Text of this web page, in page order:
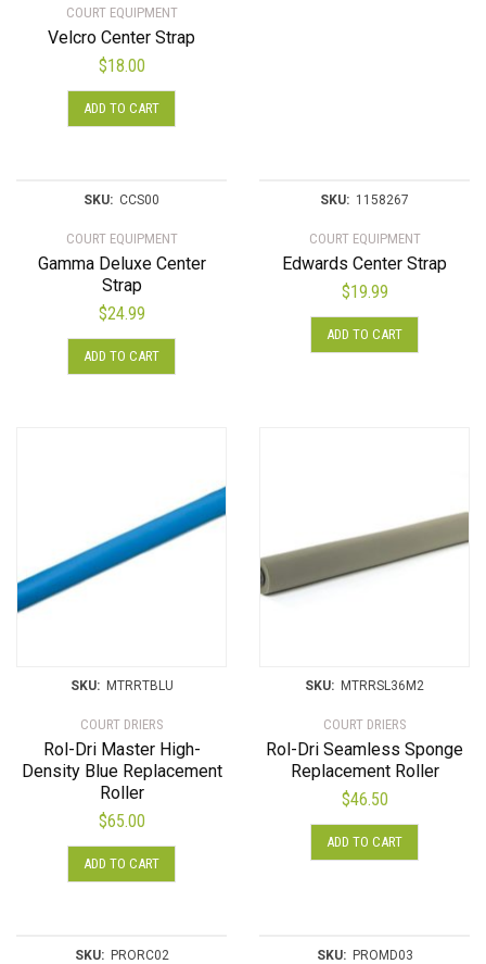
COURT EQUIPMENT
Velcro Center Strap
$18.00
ADD TO CART
SKU: CCS00
COURT EQUIPMENT
Gamma Deluxe Center
Strap
$24.99
ADD TO CART
SKU: 1158267
COURT EQUIPMENT
Edwards Center Strap
$19.99
ADD TO CART
SKU: MTRRTBLU
COURT DRIERS
Rol-Dri Master High-
Density Blue Replacement
Roller
$65.00
ADD TO CART
SKU: MTRRSL36M2
COURT DRIERS
Rol-Dri Seamless Sponge
Replacement Roller
$46.50
ADD TO CART
SKU: PRORC02 SKU: PROMD03